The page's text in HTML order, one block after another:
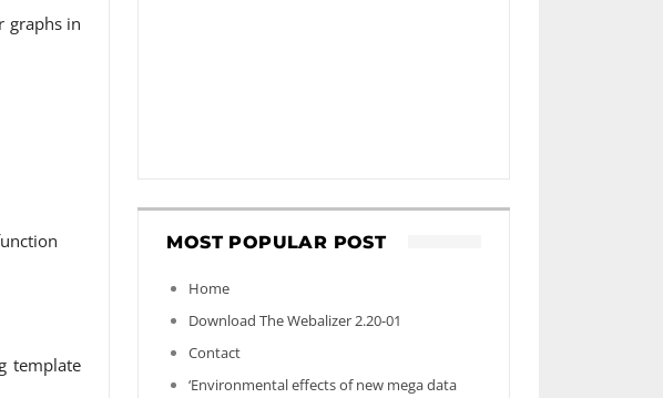
graphs in
template
MOST POPULAR POST
Home
Download The Webalizer 2.20-01
Contact
‘Environmental effects of new mega data